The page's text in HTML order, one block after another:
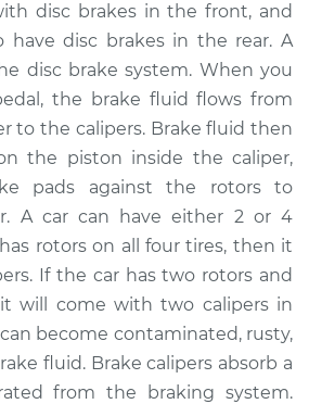
Passenger Side Rear
Replacement
$569.50
$653.47-$879.85
Brake Caliper -
Driver Side Rear
Replacement
disc brakes in the front, and
have disc brakes in the rear. A
disc brake system. When you
the brake fluid flows from
to the calipers. Brake fluid then
the piston inside the caliper,
pads against the rotors to
A car can have either 2 or 4
rotors on all four tires, then it
If the car has two rotors and
will come with two calipers in
become contaminated, rusty,
fluid. Brake calipers absorb a
from the braking system.